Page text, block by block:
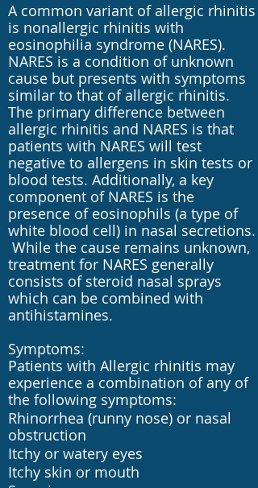
A common variant of allergic rhinitis
is nonallergic rhinitis with
eosinophilia syndrome (NARES).
NARES is a condition of unknown
cause but presents with symptoms
similar to that of allergic rhinitis.
The primary difference between
allergic rhinitis and NARES is that
patients with NARES will test
negative to allergens in skin tests or
blood tests. Additionally, a key
component of NARES is the
presence of eosinophils (a type of
white blood cell) in nasal secretions.
While the cause remains unknown,
treatment for NARES generally
consists of steroid nasal sprays
which can be combined with
antihistamines.
Symptoms:
Patients with Allergic rhinitis may
experience a combination of any of
the following symptoms:
Rhinorrhea (runny nose) or nasal
obstruction
Itchy or watery eyes
Itchy skin or mouth